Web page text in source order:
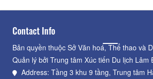
Contact Info
Bản quyền thuộc Sở Văn hoá, Thể thao và
Quản lý bởi Trung tâm Xúc tiến Du lịch Lâm
Address: Tầng 3 khu 9 tầng, Trung tâm